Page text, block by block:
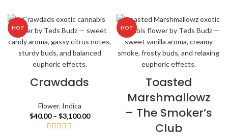
HOT
Crawdads
Flower, Indica
$40.00 – $3,100.00
HOT
Toasted
Marshmallowz
– The Smoker’s
Club